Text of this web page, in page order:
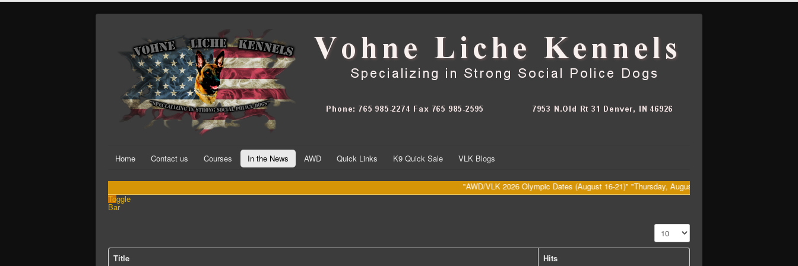
Home Contact us Courses In the News AWD Quick Links K9 Quick Sale VLK Blogs
"AWD/VLK 2026 Olympic Dates (August 16-21)" "Thursday, August 20th Big Dawg's (Kenny)
Toggle
Bar
Display #
Title
Hits